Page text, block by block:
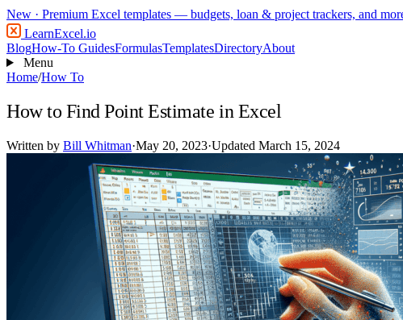
New · Premium Excel templates — budgets, loan & project trackers, and
LearnExcel.io
BlogHow-To GuidesFormulasTemplatesDirectoryAbout
Menu
Home/How To
How to Find Point Estimate in Excel
Written by Bill Whitman·May 20, 2023·Updated March 15, 2024